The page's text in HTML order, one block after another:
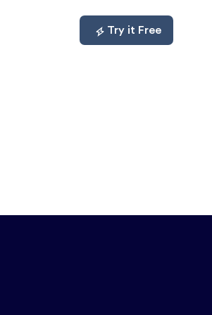
Try it Free